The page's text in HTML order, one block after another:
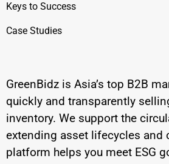
GreenBidz is Asia’s top B2B
quickly and transparently
inventory. We support the
extending asset lifecycles and
platform helps you meet ESG
Keys to Success
Case Studies